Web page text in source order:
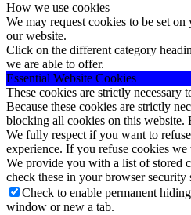
How we use cookies
We may request cookies to be set
our website.
Click on the different category
we are able to offer.
Essential Website Cookies
These cookies are strictly necessary
Because these cookies are strictly
blocking all cookies on this website.
We fully respect if you want to
experience. If you refuse cookies
We provide you with a list of stored
check these in your browser security
Check to enable permanent
window or new a tab.